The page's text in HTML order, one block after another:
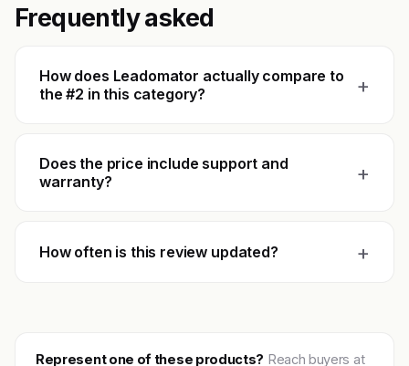
Frequently asked
How does Leadomator actually compare to
the #2 in this category?
+
Does the price include support and
warranty?
+
How often is this review updated? +
Represent one of these products? Reach buyers at